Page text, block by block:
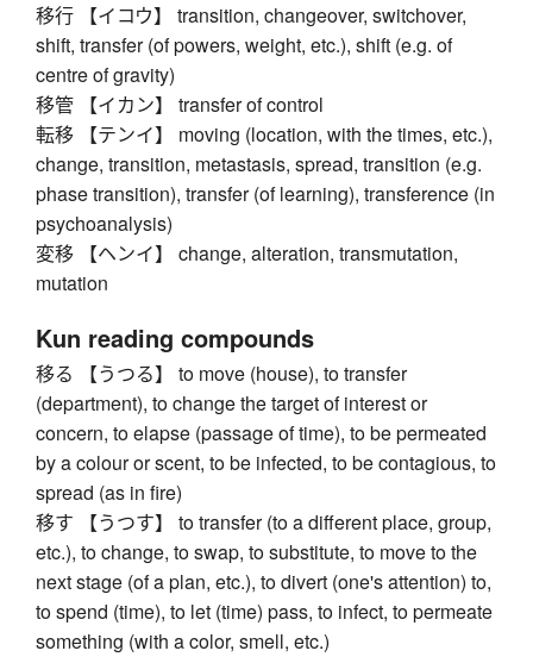
移行 【イコウ】 transition, changeover, switchover,
shift, transfer (of powers, weight, etc.), shift (e.g. of
centre of gravity)
移管 【イカン】 transfer of control
転移 【テンイ】 moving (location, with the times, etc.),
change, transition, metastasis, spread, transition (e.g.
phase transition), transfer (of learning), transference (in
psychoanalysis)
変移 【ヘンイ】 change, alteration, transmutation,
mutation
Kun reading compounds
移る 【うつる】 to move (house), to transfer
(department), to change the target of interest or
concern, to elapse (passage of time), to be permeated
by a colour or scent, to be infected, to be contagious, to
spread (as in fire)
移す 【うつす】 to transfer (to a different place, group,
etc.), to change, to swap, to substitute, to move to the
next stage (of a plan, etc.), to divert (one's attention) to,
to spend (time), to let (time) pass, to infect, to permeate
something (with a color, smell, etc.)